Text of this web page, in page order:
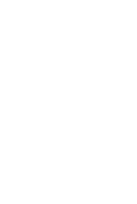
requirements eliminate
Customers, such as Scott
the professionalism and
space further, consider
This combination of